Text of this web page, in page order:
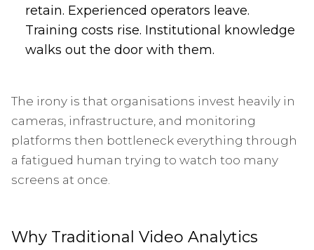
retain. Experienced operators leave.
Training costs rise. Institutional knowledge
walks out the door with them.
The irony is that organisations invest heavily in
cameras, infrastructure, and monitoring
platforms then bottleneck everything through
a fatigued human trying to watch too many
screens at once.
Why Traditional Video Analytics